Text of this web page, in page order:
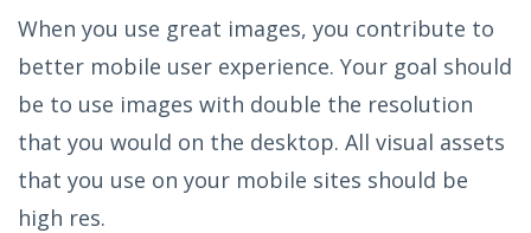
When you use great images, you contribute to
better mobile user experience. Your goal should
be to use images with double the resolution
that you would on the desktop. All visual assets
that you use on your mobile sites should be
high res.